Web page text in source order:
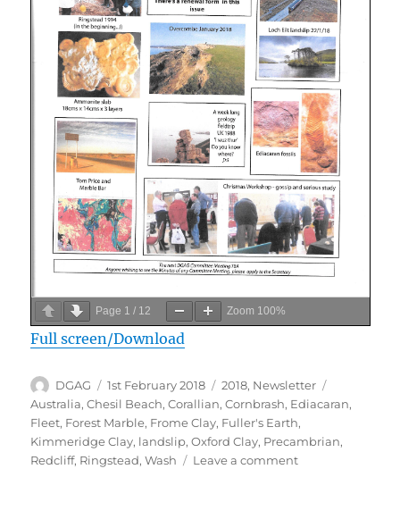
Page 1 / 12 Zoom 100%
Full screen/Download
Author
DGAG
Posted
on
1st February 2018 Categories
2018, Newsletter
Australia,Chesil Beach,Corallian,Cornbrash, Ediacaran,
Fleet, Forest Marble, Frome Clay, Fuller's Earth,
Kimmeridge Clay, landslip,Oxford Clay, Precambrian,
Redcliff, Ringstead,Wash Leave a commenton